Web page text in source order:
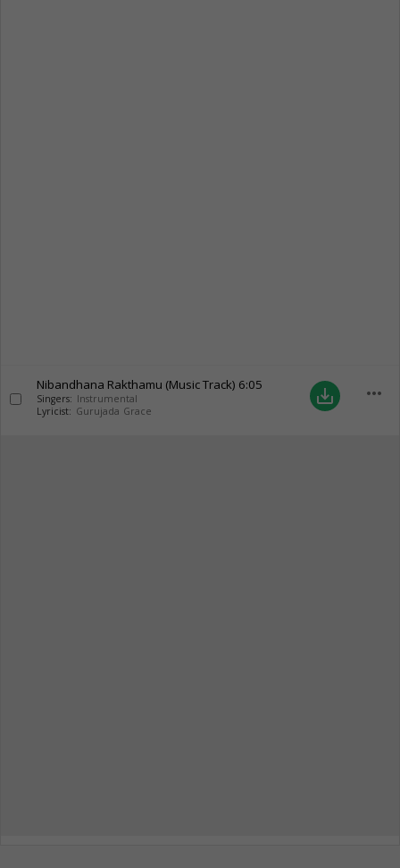
Nibandhana Rakthamu (Music Track) 6:05
Singers: Instrumental
Lyricist: Gurujada Grace
save_alt more_horiz